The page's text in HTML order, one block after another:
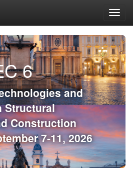
6
and
Structural
Construction
7-11, 2026